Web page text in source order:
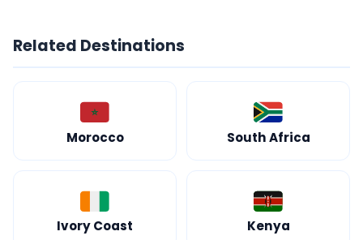
Related Destinations
Morocco South Africa
Ivory Coast Kenya